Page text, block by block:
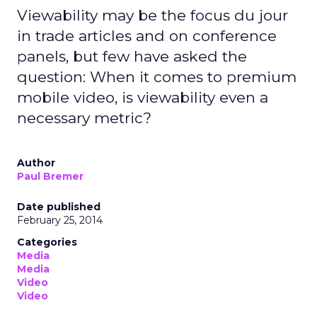
Viewability may be the focus du jour
in trade articles and on conference
panels, but few have asked the
question: When it comes to premium
mobile video, is viewability even a
necessary metric?
Author
Paul Bremer
Date published
February 25, 2014
Categories
Media
Media
Video
Video